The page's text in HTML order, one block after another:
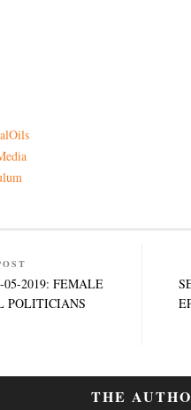
05-2019: FEMALE
POLITICIANS
THE